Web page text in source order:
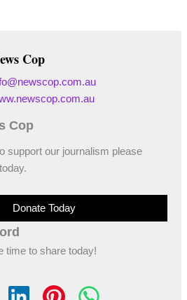
Cop
Cop
support our journalism please
Donate Today
time to share today!